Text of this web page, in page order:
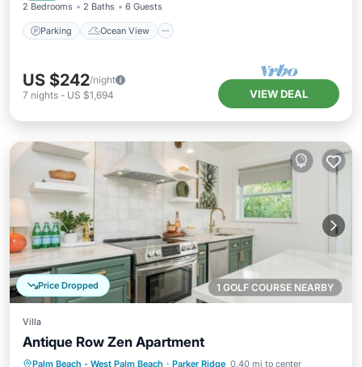
2 Bedrooms 2 Baths 6 Guests
Parking Ocean View
US $242/night
7 nights - US $1,694 VIEW DEAL
1 GOLF COURSE NEARBY
Price Dropped
Villa
Antique Row Zen Apartment
Palm Beach - West Palm Beach · Parker Ridge 0.40 mi to center
Parking Balcony/Terrace Kitchen